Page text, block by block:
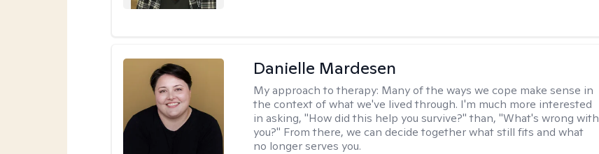
Danielle Mardesen
My approach to therapy: Many of the ways we cope make sense in
the context of what we've lived through. I'm much more interested
in asking, "How did this help you survive?" than, "What's wrong with
you?" From there, we can decide together what still fits and what
no longer serves you.